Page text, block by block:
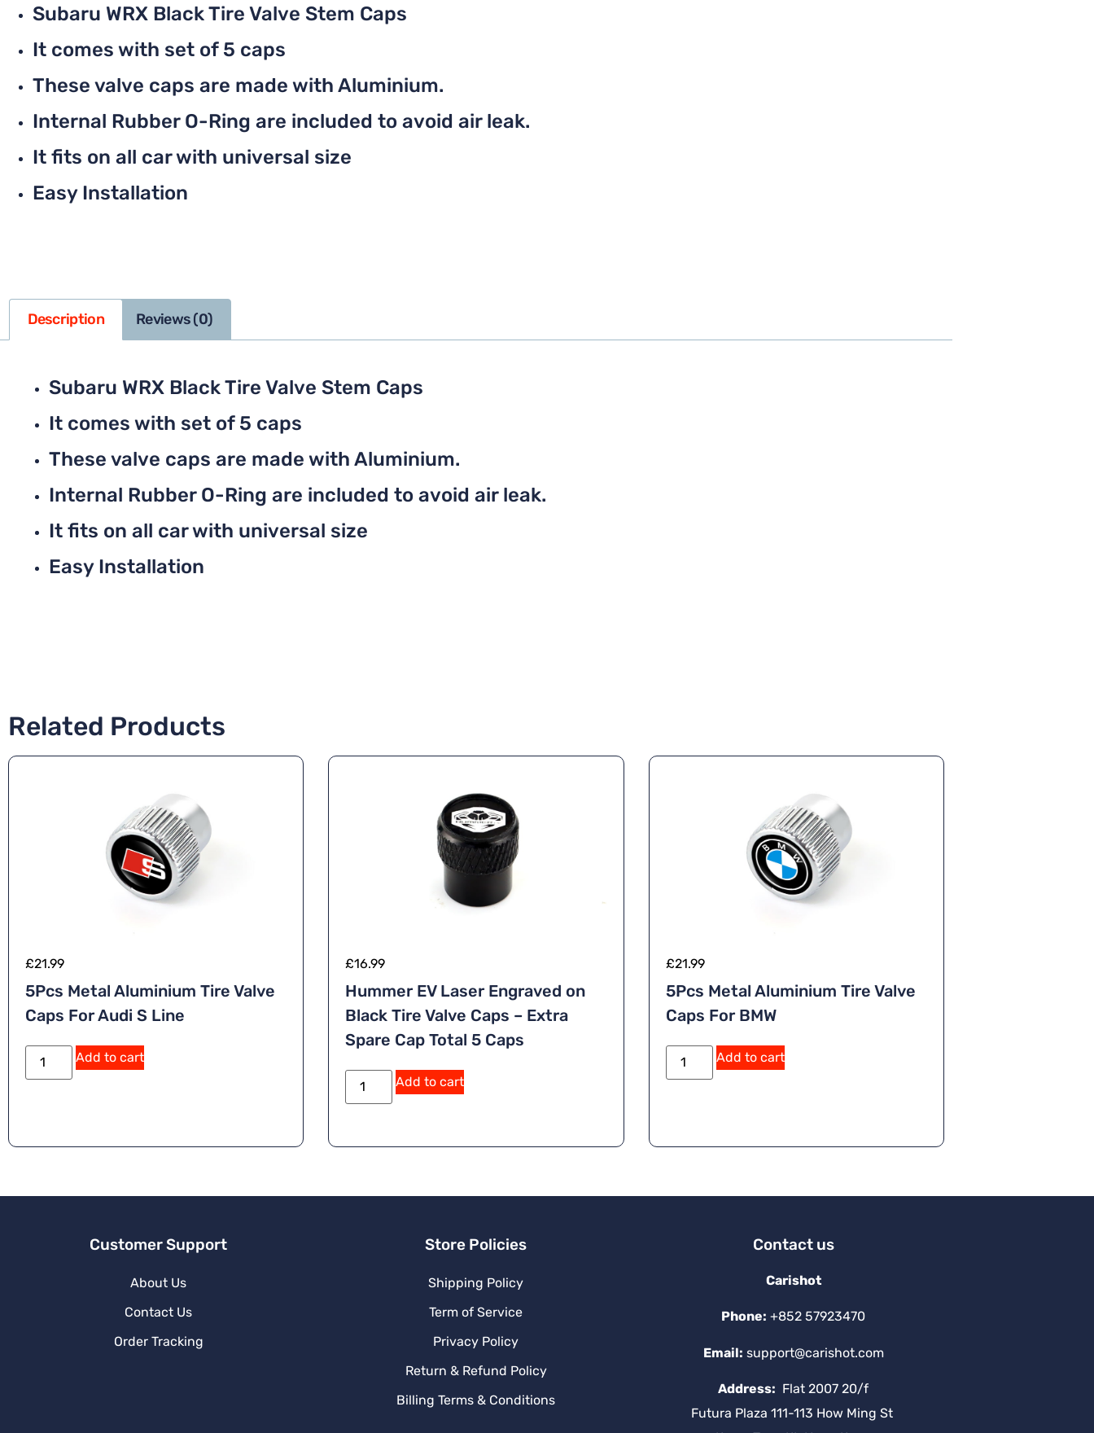
Subaru WRX Black Tire Valve Stem Caps
It comes with set of 5 caps
These valve caps are made with Aluminium.
Internal Rubber O-Ring are included to avoid air leak.
It fits on all car with universal size
Easy Installation
Description Reviews (0)
Subaru WRX Black Tire Valve Stem Caps
It comes with set of 5 caps
These valve caps are made with Aluminium.
Internal Rubber O-Ring are included to avoid air leak.
It fits on all car with universal size
Easy Installation
Related Products
£21.99
5Pcs Metal Aluminium Tire Valve
Caps For Audi S Line
Add to cart
£16.99
Hummer EV Laser Engraved on
Black Tire Valve Caps – Extra
Spare Cap Total 5 Caps
Add to cart
£21.99
5Pcs Metal Aluminium Tire Valve
Caps For BMW
Add to cart
Customer Support
About Us
Contact Us
Order Tracking
Store Policies
Shipping Policy
Term of Service
Privacy Policy
Return & Refund Policy
Billing Terms & Conditions
Contact us
Carishot
Phone: +852 57923470
Email: support@carishot.com
Address: Flat 2007 20/f
Futura Plaza 111-113 How Ming St